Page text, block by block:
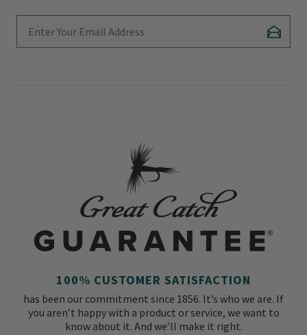
100% CUSTOMER SATISFACTION
has been our commitment since 1856. It’s who we are. If
you aren’t happy with a product or service, we want to
know about it. And we’ll make it right.